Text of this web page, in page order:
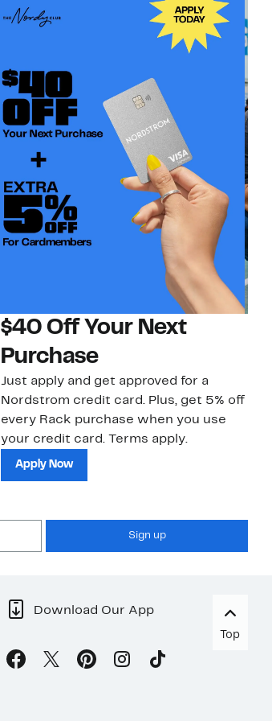
$40 Off Your Next
Purchase
Just apply and get approved for a
Nordstrom credit card. Plus, get 5% off
every Rack purchase when you use
your credit card. Terms apply.
Apply Now
Sign up
Download Our App
Top